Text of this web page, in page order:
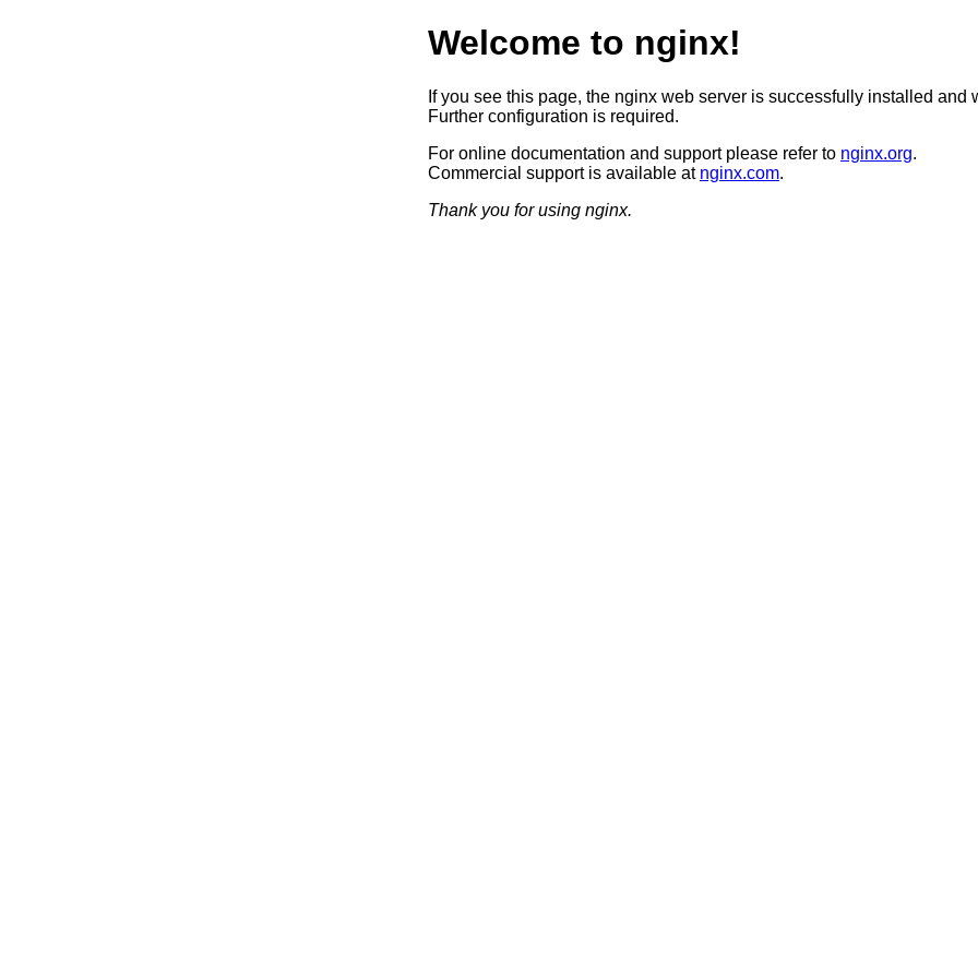
Welcome to nginx!
If you see this page, the nginx web server is successfully installed and
Further configuration is required.
For online documentation and support please refer to nginx.org.
Commercial support is available at nginx.com.
Thank you for using nginx.